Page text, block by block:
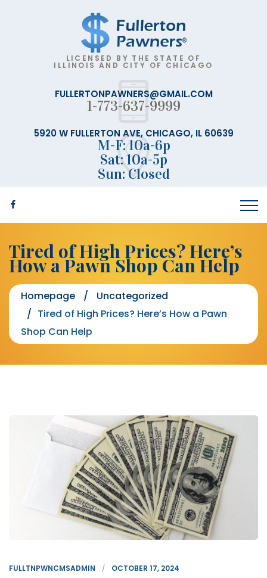
LICENSED BY THE STATE OF
ILLINOIS AND CITY OF CHICAGO
FULLERTONPAWNERS@GMAIL.COM
1-773-637-9999
5920 W FULLERTON AVE, CHICAGO, IL 60639
M-F: 10a-6p
Sat: 10a-5p
Sun: Closed
Tired of High Prices? Here’s
How a Pawn Shop Can Help
Homepage
Uncategorized
Tired of High Prices? Here’s How a Pawn
Shop Can Help
FULLTNPWNCMSADMIN
OCTOBER 17, 2024